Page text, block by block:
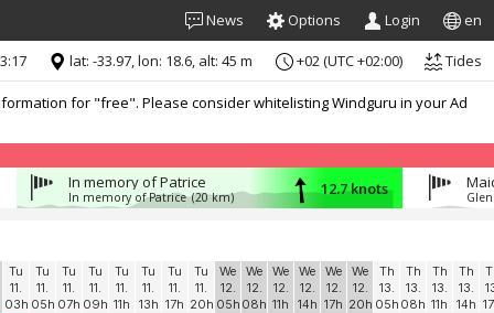
News Options Login en
for "free". Please consider whitelisting Windguru in your Ad
lat: -33.97, lon: 18.6, alt: 45 m +02 (UTC +02:00) Tides
In memory of Patrice
In memory of Patrice (20 km) 12.7 knots
Tu
11.
03h
Tu
11.
05h
Tu
11.
07h
Tu
11.
09h
Tu
11.
11h
Tu
11.
13h
Tu
11.
17h
Tu
11.
20h
We
12.
05h
We
12.
08h
We
12.
11h
We
12.
14h
We
12.
17h
We
12.
20h
Th
13.
05h
Th
13.
08h
Th
13.
11h
Th
13.
14h